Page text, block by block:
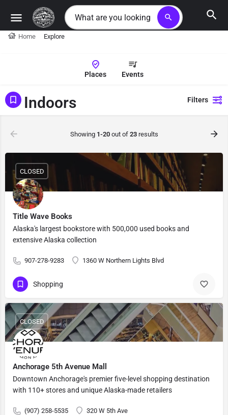
search
Home Explore
Places Events
Indoors Filters
Showing 1-20out of 23results
Title Wave Books
Alaska's largest bookstore with 500,000 used books and
extensive Alaska collection
907-278-9283 1360 W Northern Lights Blvd
CLOSED
Shopping
Anchorage 5th Avenue Mall
Downtown Anchorage's premier five-level shopping destination
with 110+ stores and unique Alaska-made retailers
(907) 258-5535 320 W 5th Ave
CLOSED